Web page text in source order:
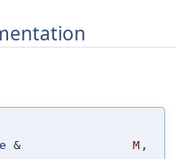
& M ,